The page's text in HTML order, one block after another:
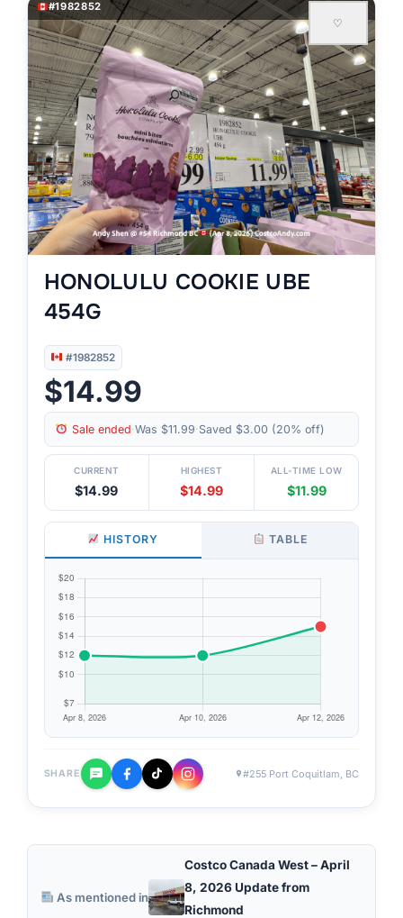
#1982852
♡
HONOLULU COOKIE UBE
454G
#1982852
$14.99
Sale ended·Was $11.99·Saved $3.00 (20% off)
CURRENT
$14.99
HIGHEST
$14.99
ALL-TIME LOW
$11.99
HISTORY TABLE
SHARE #255 Port Coquitlam, BC
As mentioned in
Costco Canada West – April
8, 2026 Update from
Richmond